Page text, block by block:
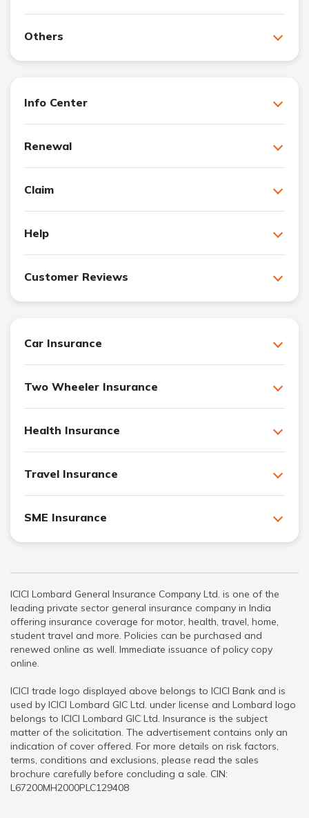
Others
Info Center
Renewal
Claim
Help
Customer Reviews
Car Insurance
Two Wheeler Insurance
Health Insurance
Travel Insurance
SME Insurance
ICICI Lombard General Insurance Company Ltd. is one of the
leading private sector general insurance company in India
offering insurance coverage for motor, health, travel, home,
student travel and more. Policies can be purchased and
renewed online as well. Immediate issuance of policy copy
online.
ICICI trade logo displayed above belongs to ICICI Bank and is
used by ICICI Lombard GIC Ltd. under license and Lombard logo
belongs to ICICI Lombard GIC Ltd. Insurance is the subject
matter of the solicitation. The advertisement contains only an
indication of cover offered. For more details on risk factors,
terms, conditions and exclusions, please read the sales
brochure carefully before concluding a sale. CIN:
L67200MH2000PLC129408